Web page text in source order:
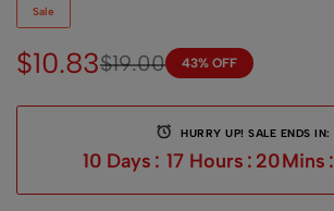
Sale
$19.00
$10.83 43% OFF
HURRY UP! SALE ENDS IN:
10 Days : 17 Hours : 20Mins :